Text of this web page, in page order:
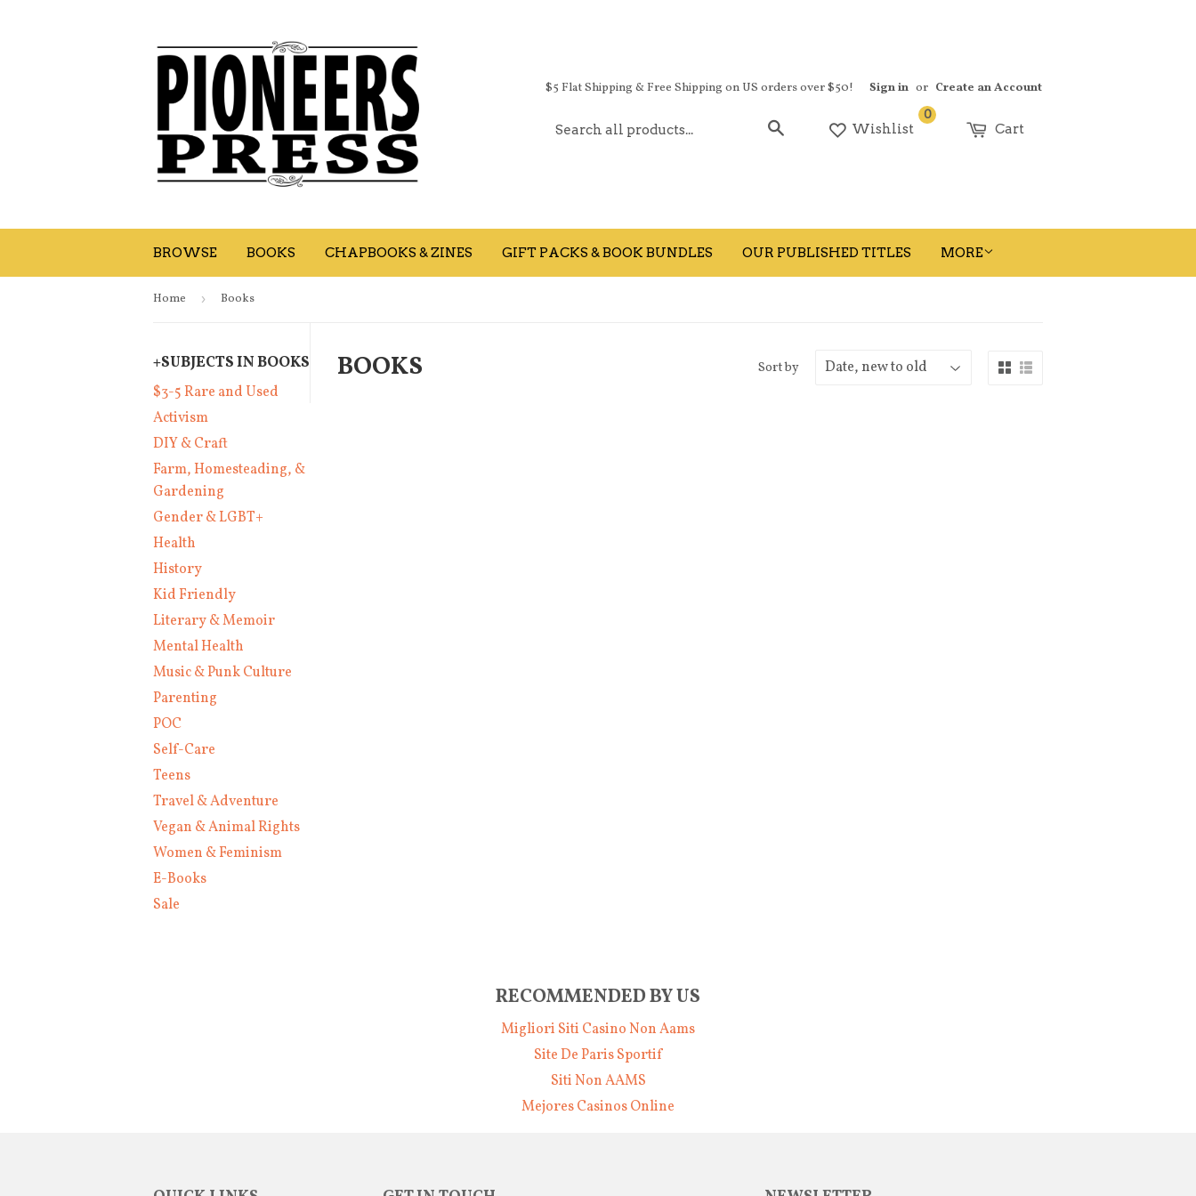
$5 Flat Shipping & Free Shipping on US orders over $50! Sign in or Create an Account
Search Wishlist
0
Cart
BROWSE BOOKS CHAPBOOKS & ZINES GIFT PACKS & BOOK BUNDLES OUR PUBLISHED TITLES MORE
Home › Books
+SUBJECTS IN BOOKS
$3-5 Rare and Used
Activism
DIY & Craft
Farm, Homesteading, &
Gardening
Gender & LGBT+
Health
History
Kid Friendly
Literary & Memoir
Mental Health
Music & Punk Culture
Parenting
POC
Self-Care
Teens
Travel & Adventure
Vegan & Animal Rights
Women & Feminism
E-Books
Sale
BOOKS Sort by
RECOMMENDED BY US
Migliori Siti Casino Non Aams
Site De Paris Sportif
Siti Non AAMS
Mejores Casinos Online